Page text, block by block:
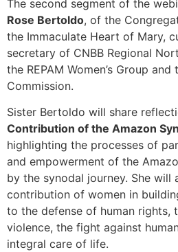
The second segment of the
Rose Bertoldo, of the
the Immaculate Heart of Mary,
secretary of CNBB Regional
the REPAM Women’s Group
Commission.
Sister Bertoldo will share
Contribution of the Amazon
highlighting the processes of
and empowerment of the
by the synodal journey. She will
contribution of women in
to the defense of human rights,
violence, the fight against
integral care of life.